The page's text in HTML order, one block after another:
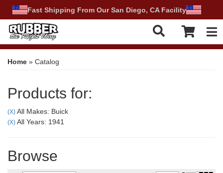
Fast Shipping From Our San Diego, CA Facility
Home » Catalog
Products for:
(X) All Makes: Buick
(X) All Years: 1941
Browse